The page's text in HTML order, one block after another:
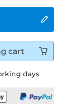
days
cart